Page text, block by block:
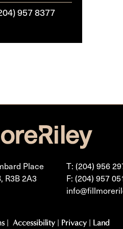
957 8377
Place
R3B 2A3
T: (204) 956
F: (204) 957
| Accessibility | Privacy | Land